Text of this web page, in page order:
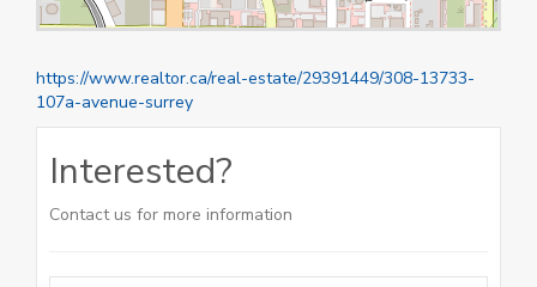
https://www.realtor.ca/real-estate/29391449/308-13733-
107a-avenue-surrey
Interested?
Contact us for more information